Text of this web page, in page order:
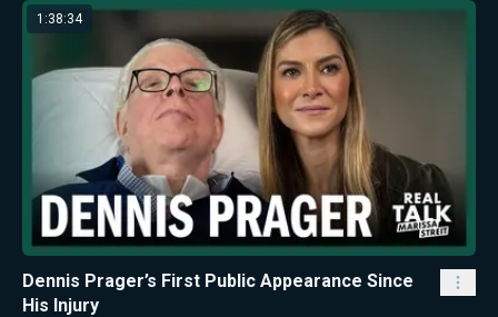
1:38:34
Dennis Prager’s First Public Appearance Since
His Injury